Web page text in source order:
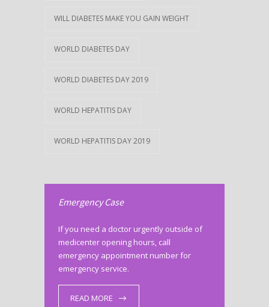
WILL DIABETES MAKE YOU GAIN WEIGHT
WORLD DIABETES DAY
WORLD DIABETES DAY 2019
WORLD HEPATITIS DAY
WORLD HEPATITIS DAY 2019
Emergency Case
If you need a doctor urgently outside of
medicenter opening hours, call
emergency appointment number for
emergency service.
READ MORE